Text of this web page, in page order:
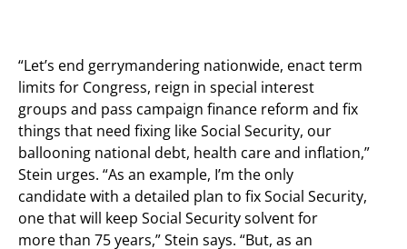
“Let’s end gerrymandering nationwide, enact term
limits for Congress, reign in special interest
groups and pass campaign finance reform and fix
things that need fixing like Social Security, our
ballooning national debt, health care and inflation,”
Stein urges. “As an example, I’m the only
candidate with a detailed plan to fix Social Security,
one that will keep Social Security solvent for
more than 75 years,” Stein says. “But, as an